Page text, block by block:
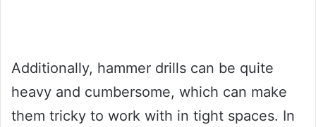
Additionally, hammer drills can be quite
heavy and cumbersome, which can make
them tricky to work with in tight spaces. In